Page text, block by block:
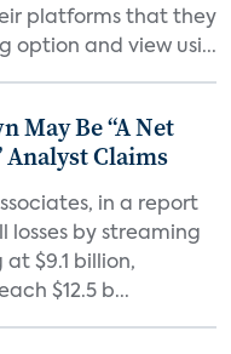
platforms that they
option and view usi...
May Be “A Net
Analyst Claims
in a report
losses by streaming
$9.1 billion,
$12.5 b...